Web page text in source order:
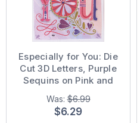
Especially for You: Die
Cut 3D Letters, Purple
Sequins on Pink and
Purple Background
Hand Decorated
Valentine's Day Card
Was:$6.99
$6.29